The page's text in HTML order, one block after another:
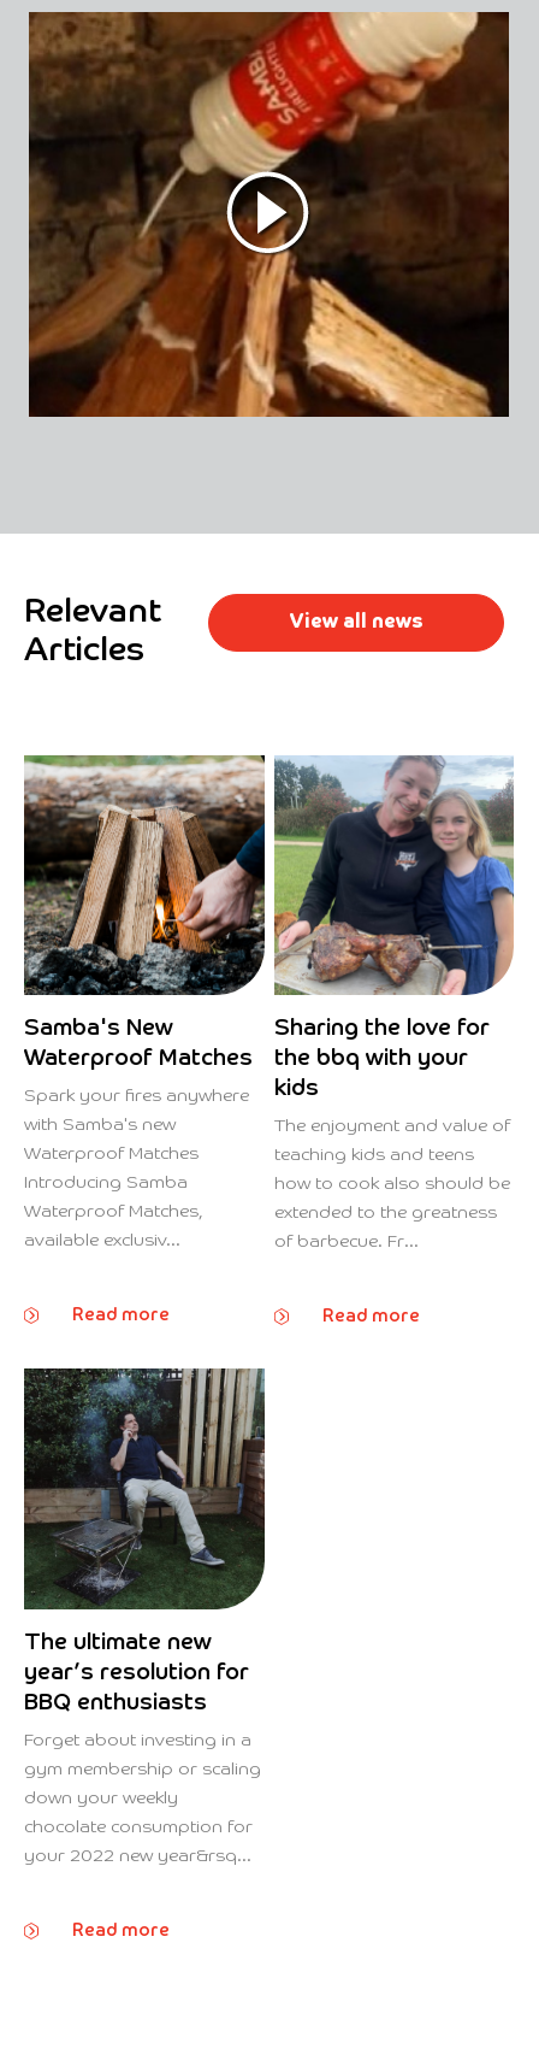
View all news
Relevant
Articles
Samba's New
Waterproof Matches
Spark your fires anywhere
with Samba's new
Waterproof Matches
Introducing Samba
Waterproof Matches,
available exclusiv...
Read more
Sharing the love for
the bbq with your
kids
The enjoyment and value of
teaching kids and teens
how to cook also should be
extended to the greatness
of barbecue. Fr...
Read more
The ultimate new
year’s resolution for
BBQ enthusiasts
Forget about investing in a
gym membership or scaling
down your weekly
chocolate consumption for
your 2022 new year&rsq...
Read more